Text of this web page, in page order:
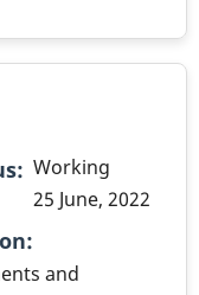
Working
25 June, 2022
and